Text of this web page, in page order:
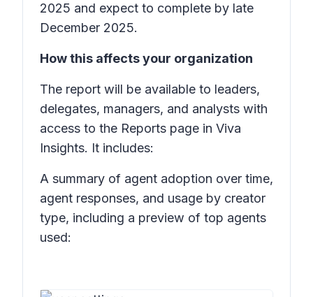
2025 and expect to complete by late
December 2025.
How this affects your organization
The report will be available to leaders,
delegates, managers, and analysts with
access to the Reports page in Viva
Insights. It includes:
A summary of agent adoption over time,
agent responses, and usage by creator
type, including a preview of top agents
used: